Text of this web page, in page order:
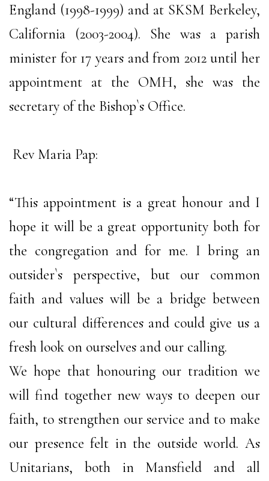
England (1998-1999) and at SKSM Berkeley,
California (2003-2004). She was a parish
minister for 17 years and from 2012 until her
appointment at the OMH, she was the
secretary of the Bishop`s Office.
Rev Maria Pap:
“This appointment is a great honour and I
hope it will be a great opportunity both for
the congregation and for me. I bring an
outsider`s perspective, but our common
faith and values will be a bridge between
our cultural differences and could give us a
fresh look on ourselves and our calling.
We hope that honouring our tradition we
will find together new ways to deepen our
faith, to strengthen our service and to make
our presence felt in the outside world. As
Unitarians, both in Mansfield and all